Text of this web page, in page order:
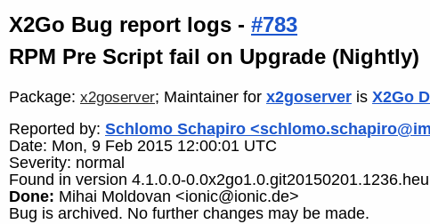
X2Go Bug report logs - #783
RPM Pre Script fail on Upgrade (Nightly)
Package: x2goserver; Maintainer for x2goserver is X2Go
Reported by: Schlomo Schapiro
Date: Mon, 9 Feb 2015 12:00:01 UTC
Severity: normal
Found in version 4.1.0.0-
Done: Mihai Moldovan <ionic@ionic.de>
Bug is archived. No further changes may be made.